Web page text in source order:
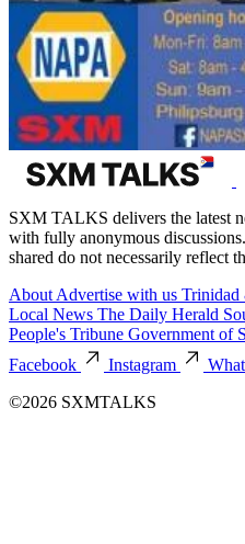
SXM TALKS delivers the latest
with fully anonymous
shared do not necessarily
About Advertise with us Trinidad
Local News The Daily Herald
People's Tribune Government of
Facebook
Instagram
©2026 SXMTALKS